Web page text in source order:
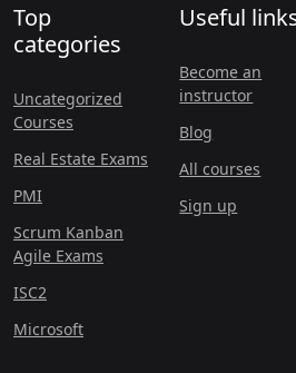
Top
categories
Uncategorized
Courses
Real Estate Exams
PMI
Scrum Kanban
Agile Exams
ISC2
Microsoft
Useful
Become an
instructor
Blog
All courses
Sign up